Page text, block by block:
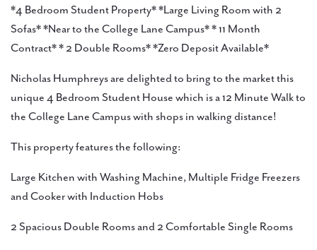
*4 Bedroom Student Property* *Large Living Room with 2
Sofas* *Near to the College Lane Campus* * 11 Month
Contract* * 2 Double Rooms* *Zero Deposit Available*
Nicholas Humphreys are delighted to bring to the market this
unique 4 Bedroom Student House which is a 12 Minute Walk to
the College Lane Campus with shops in walking distance!
This property features the following:
Large Kitchen with Washing Machine, Multiple Fridge Freezers
and Cooker with Induction Hobs
2 Spacious Double Rooms and 2 Comfortable Single Rooms